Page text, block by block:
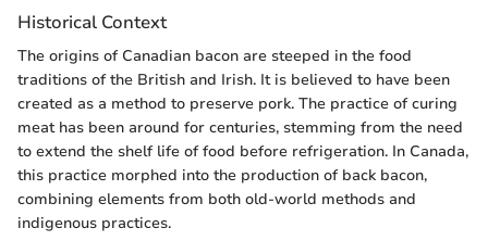
Historical Context
The origins of Canadian bacon are steeped in the food
traditions of the British and Irish. It is believed to have been
created as a method to preserve pork. The practice of curing
meat has been around for centuries, stemming from the need
to extend the shelf life of food before refrigeration. In Canada,
this practice morphed into the production of back bacon,
combining elements from both old-world methods and
indigenous practices.